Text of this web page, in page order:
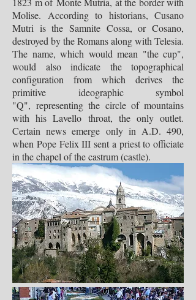
Molise. According to historians, Cusano
Mutri is the Samnite Cossa, or Cosano,
destroyed by the Romans along with Telesia.
The name, which would mean "the cup",
would also indicate the topographical
configuration from which derives the
primitive ideographic symbol
"Q", representing the circle of mountains
with his Lavello throat, the only outlet.
Certain news emerge only in A.D. 490,
when Pope Felix III sent a priest to officiate
in the chapel of the castrum (castle).